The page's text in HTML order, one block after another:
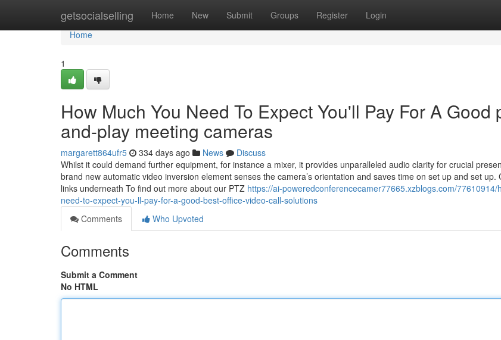
getsocialselling Home New Submit Groups Register Login
Home
Home
1
How Much You Need To Expect You'll Pay For A Good
and-play meeting cameras
margarett864ufr5 334 days ago News
Discuss
Whilst it could demand further equipment, for instance a mixer, it provides unparalleled audio clarity for crucial
brand new automatic video inversion element senses the camera’s orientation and saves time on set up and set up.
links underneath To find out more about our PTZ https://ai-poweredconferencecamer77665.xzblogs.com/77610914/
need-to-expect-you-ll-pay-for-a-good-best-office-video-call-solutions
Comments
Who Upvoted
Comments
Submit a Comment
No HTML